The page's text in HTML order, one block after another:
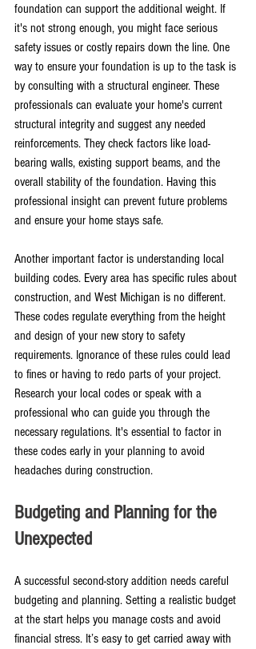
foundation can support the additional weight. If
it's not strong enough, you might face serious
safety issues or costly repairs down the line. One
way to ensure your foundation is up to the task is
by consulting with a structural engineer. These
professionals can evaluate your home's current
structural integrity and suggest any needed
reinforcements. They check factors like load-
bearing walls, existing support beams, and the
overall stability of the foundation. Having this
professional insight can prevent future problems
and ensure your home stays safe.
Another important factor is understanding local
building codes. Every area has specific rules about
construction, and West Michigan is no different.
These codes regulate everything from the height
and design of your new story to safety
requirements. Ignorance of these rules could lead
to fines or having to redo parts of your project.
Research your local codes or speak with a
professional who can guide you through the
necessary regulations. It's essential to factor in
these codes early in your planning to avoid
headaches during construction.
Budgeting and Planning for the
Unexpected
A successful second-story addition needs careful
budgeting and planning. Setting a realistic budget
at the start helps you manage costs and avoid
financial stress. It’s easy to get carried away with